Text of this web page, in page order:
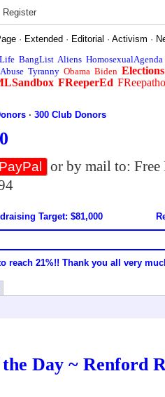
Register
· Extended · Editorial ·Activism ·
BangList Aliens HomosexualAgenda
Tyranny Obama Biden Elections
FReeperEd
·300 Club Donors
PayPal
or by mail to:
Target: $81,000
reach 21%!! Thank you all very
Day ~ Renford